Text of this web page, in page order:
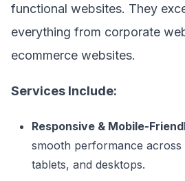
functional websites. They
everything from corporate
ecommerce websites.
Services Include:
Responsive & Mobile-
smooth performance across
tablets, and desktops.